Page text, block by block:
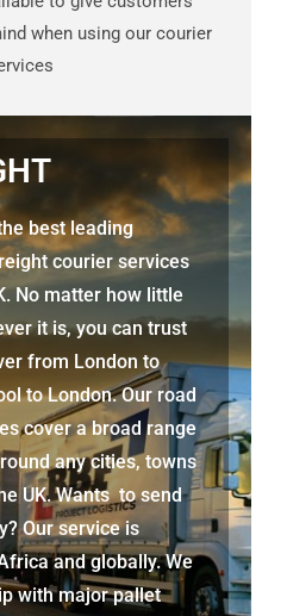
when using our courier
best leading
courier services
No matter how little
it is, you can trust
from London to
to London.Our road
cover a broad range
any cities, towns
UK. Wants to send
Our service is
and globally. We
with major pallet